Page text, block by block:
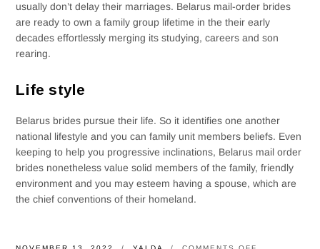
usually don’t delay their marriages. Belarus mail-order brides
are ready to own a family group lifetime in the their early
decades effortlessly merging its studying, careers and son
rearing.
Life style
Belarus brides pursue their life. So it identifies one another
national lifestyle and you can family unit members beliefs. Even
keeping to help you progressive inclinations, Belarus mail order
brides nonetheless value solid members of the family, friendly
environment and you may esteem having a spouse, which are
the chief conventions of their homeland.